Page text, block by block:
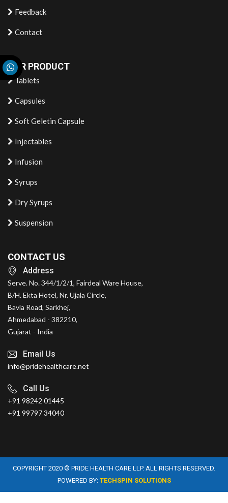
Feedback
Contact
OUR PRODUCT
Tablets
Capsules
Soft Geletin Capsule
Injectables
Infusion
Syrups
Dry Syrups
Suspension
CONTACT US
Address
Serve. No. 344/1/2/1, Fairdeal Ware House,
B/H. Ekta Hotel, Nr. Ujala Circle,
Bavla Road, Sarkhej,
Ahmedabad - 382210,
Gujarat - India
Email Us
info@pridehealthcare.net
Call Us
+91 98242 01445
+91 99797 34040
COPYRIGHT 2020 © PRIDE HEALTH CARE LLP. ALL RIGHTS RESERVED.
POWERED BY: TECHSPIN SOLUTIONS